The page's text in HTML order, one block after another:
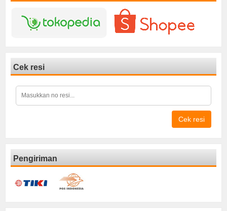
Cek resi
Cek resi
Pengiriman